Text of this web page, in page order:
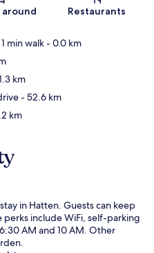
Restaurants
min walk- 0.0 km
km
- 52.6 km
km
in Hatten. Guests can keep
include WiFi, self-parking
AM and 10 AM. Other